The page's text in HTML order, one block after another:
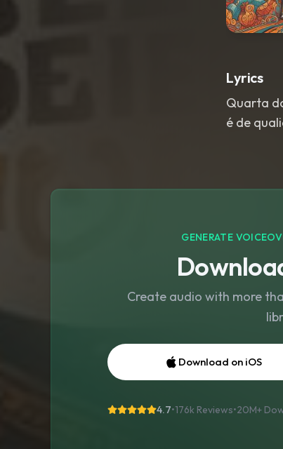
Lyrics
Quarta
é de
GENERATE
Create audio with more
Download on iOS
4.7•176k Reviews•20M+